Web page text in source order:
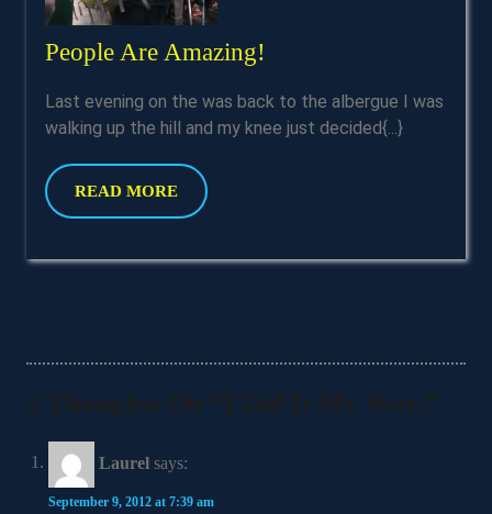
People Are Amazing!
Amazing!
Last evening on the was back to the albergue I was
walking up the hill and my knee just decided{...}
READ MOREREAD
MORE
5 Thoughts On “I Did It My Way.”
Laurel says:
September 9, 2012 at 7:39 am